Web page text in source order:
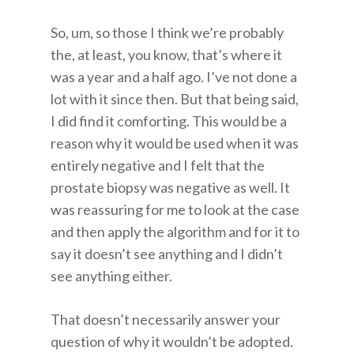
So, um, so those I think we’re probably
the, at least, you know, that’s where it
was a year and a half ago. I’ve not done a
lot with it since then. But that being said,
I did find it comforting. This would be a
reason why it would be used when it was
entirely negative and I felt that the
prostate biopsy was negative as well. It
was reassuring for me to look at the case
and then apply the algorithm and for it to
say it doesn’t see anything and I didn’t
see anything either.
That doesn’t necessarily answer your
question of why it wouldn’t be adopted.